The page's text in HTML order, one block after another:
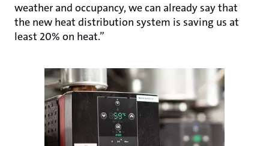
weather and occupancy, we can already say that
the new heat distribution system is saving us at
least 20% on heat.”